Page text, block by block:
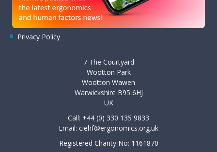
Privacy Policy
7 The Courtyard
Wootton Park
Wootton Wawen
Warwickshire B95 6HJ
UK
Call: +44 (0) 330 135 9833
Email: ciehf@ergonomics.org.uk
Registered Charity No: 1161870